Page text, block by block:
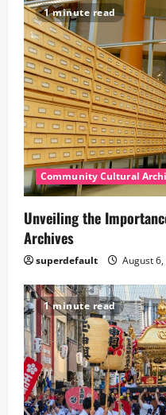
1 minute read
Community Cultural
Unveiling the
Archives
superdefault August
1 minute read